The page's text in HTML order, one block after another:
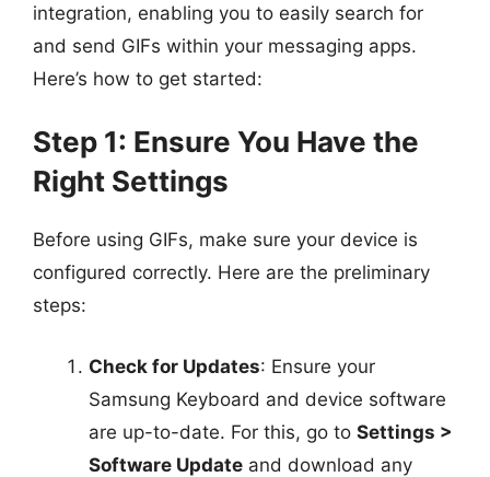
integration, enabling you to easily search for
and send GIFs within your messaging apps.
Here’s how to get started:
Step 1: Ensure You Have the
Right Settings
Before using GIFs, make sure your device is
configured correctly. Here are the preliminary
steps:
Check for Updates: Ensure your
Samsung Keyboard and device software
are up-to-date. For this, go to Settings >
Software Update and download any